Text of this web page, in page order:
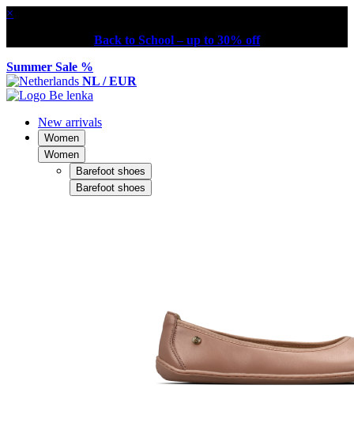
×
Back to School – up to 30% off
Summer Sale %
NL / EUR
New arrivals
Women
Women
Barefoot shoes
Barefoot shoes